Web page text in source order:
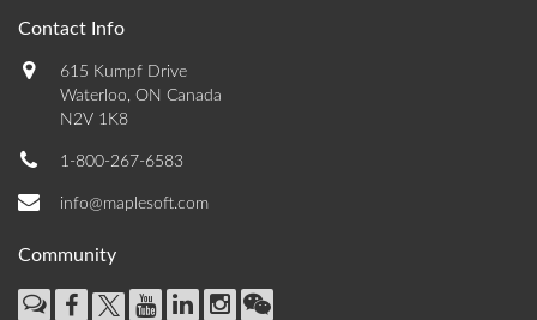
Contact Info
615 Kumpf Drive
Waterloo, ON Canada
N2V 1K8
1-800-267-6583
info@maplesoft.com
Community